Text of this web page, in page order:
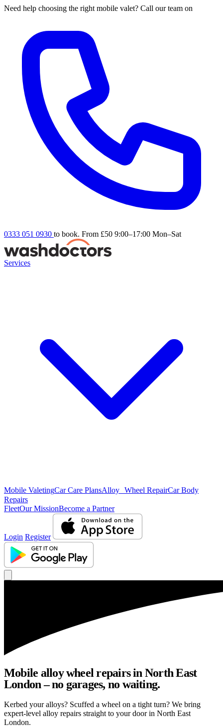
Need help choosing the right mobile valet? Call our team on
0333 051 0930 to book. From £50 9:00–17:00 Mon–Sat
Services
Mobile ValetingCar Care PlansAlloy Wheel RepairCar Body
Repairs
FleetOur MissionBecome a Partner
Login Register
Mobile alloy wheel repairs in North East
London – no garages, no waiting.
Kerbed your alloys? Scuffed a wheel on a tight turn? We bring
expert-level alloy repairs straight to your door in North East
London.